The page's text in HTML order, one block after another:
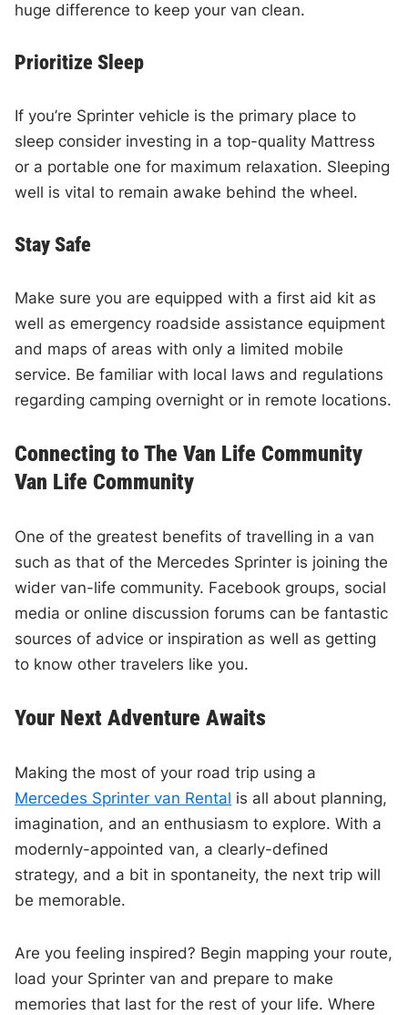
huge difference to keep your van clean.
Prioritize Sleep
If you’re Sprinter vehicle is the primary place to
sleep consider investing in a top-quality Mattress
or a portable one for maximum relaxation. Sleeping
well is vital to remain awake behind the wheel.
Stay Safe
Make sure you are equipped with a first aid kit as
well as emergency roadside assistance equipment
and maps of areas with only a limited mobile
service. Be familiar with local laws and regulations
regarding camping overnight or in remote locations.
Connecting to The Van Life Community
Van Life Community
One of the greatest benefits of travelling in a van
such as that of the Mercedes Sprinter is joining the
wider van-life community. Facebook groups, social
media or online discussion forums can be fantastic
sources of advice or inspiration as well as getting
to know other travelers like you.
Your Next Adventure Awaits
Making the most of your road trip using a
Mercedes Sprinter van Rental is all about planning,
imagination, and an enthusiasm to explore. With a
modernly-appointed van, a clearly-defined
strategy, and a bit in spontaneity, the next trip will
be memorable.
Are you feeling inspired? Begin mapping your route,
load your Sprinter van and prepare to make
memories that last for the rest of your life. Where